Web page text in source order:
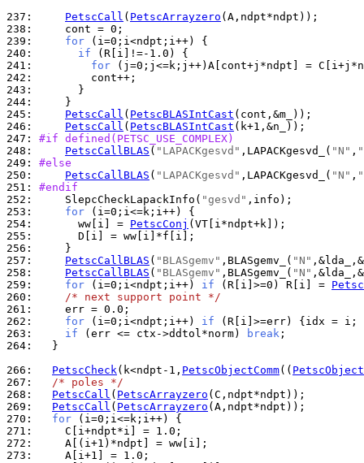
237: PetscCall ( PetscArrayzero
238:
239:
for
240:
if
241:
for
242:
243:
244:
245:
PetscCall ( PetscBLASIntCast
246:
PetscCall ( PetscBLASIntCast
247: #if defined(PETSC_USE_COMPLEX)
248:
PetscCallBLAS ( "LAPACKgesvd" ,LAPACKgesvd_( "N" ,
249: #else
250:
PetscCallBLAS ( "LAPACKgesvd" ,LAPACKgesvd_( "N" ,
251: #endif
252:
    SlepcCheckLapackInfo(
"gesvd"
253:
for
254:
      ww[i] =
PetscConj
255:
256:
257:
PetscCallBLAS ( "BLASgemv" ,BLASgemv_( "N"
258:
PetscCallBLAS ( "BLASgemv" ,BLASgemv_( "N"
259:
for (i=0;i<ndpt;i++) if (R[i]>=0) R[i] =
260:
/* next support point */
261:
262:
for (i=0;i<ndpt;i++) if
263:
if (err <= ctx->ddtol*norm) break
264:
  }
266:
PetscCheck(k<ndpt-1, PetscObjectComm(( PetscObject
267:
/* poles */
268:
PetscCall ( PetscArrayzero
269:
PetscCall ( PetscArrayzero
270:
for
271:
272:
273: